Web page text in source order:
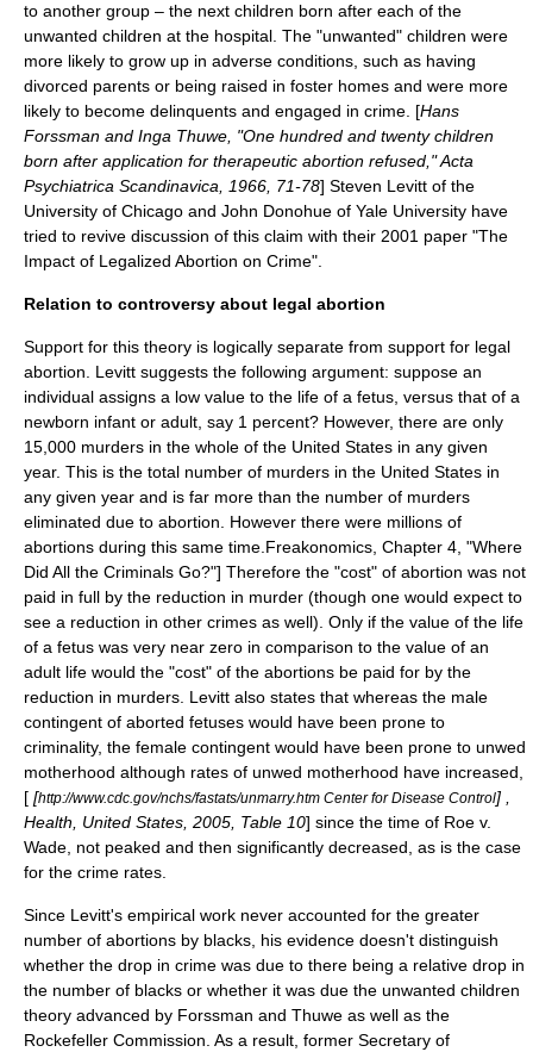
to another group – the next children born after each of the
unwanted children at the hospital. The "unwanted" children were
more likely to grow up in adverse conditions, such as having
divorced parents or being raised in foster homes and were more
likely to become delinquents and engaged in crime. [Hans
Forssman and Inga Thuwe, "One hundred and twenty children
born after application for therapeutic abortion refused,"Acta
Psychiatrica Scandinavica , 1966, 71-78] Steven Levitt of the
University of Chicago and John Donohue of Yale University have
tried to revive discussion of this claim with their 2001 paper "The
Impact of Legalized Abortion on Crime".
Relation to controversy about legal abortion
Support for this theory is logically separate from support for legal
abortion. Levitt suggests the following argument: suppose an
individual assigns a low value to the life of a fetus, versus that of a
newborn infant or adult, say 1 percent? However, there are only
15,000 murders in the whole of the United States in any given
year. This is the total number of murders in the United States in
any given year and is far more than the number of murders
eliminated due to abortion. However there were millions of
abortions during this same time. Freakonomics , Chapter 4, "Where
Did All the Criminals Go?"] Therefore the "cost" of abortion was not
paid in full by the reduction in murder (though one would expect to
see a reduction in other crimes as well). Only if the value of the life
of a fetus was very near zero in comparison to the value of an
adult life would the "cost" of the abortions be paid for by the
reduction in murders. Levitt also states that whereas the male
contingent of aborted fetuses would have been prone to
criminality, the female contingent would have been prone to unwed
motherhood although rates of unwed motherhood have increased,
[ [http://www.cdc.gov/nchs/fastats/unmarry.htm Center for Disease Control] ,
Health, United States, 2005, Table 10] since the time of Roe v.
Wade , not peaked and then significantly decreased, as is the case
for the crime rates.
Since Levitt's empirical work never accounted for the greater
number of abortions by blacks, his evidence doesn't distinguish
whether the drop in crime was due to there being a relative drop in
the number of blacks or whether it was due the unwanted children
theory advanced by Forssman and Thuwe as well as the
Rockefeller Commission. As a result, former Secretary of